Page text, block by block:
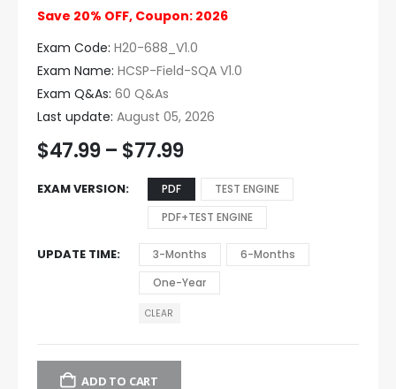
Save 20% OFF, Coupon: 2026
Exam Code: H20-688_V1.0
Exam Name: HCSP-Field-SQA V1.0
Exam Q&As: 60 Q&As
Last update: August 05, 2026
$47.99 – $77.99
EXAM VERSION PDF
TEST ENGINE
PDF+TEST ENGINE
UPDATE TIME 3-Months
6-Months
One-Year
CLEAR
ADD TO CART